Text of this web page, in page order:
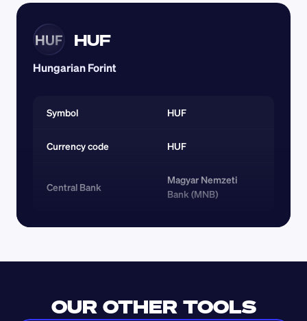
HUF HUF
Hungarian Forint
Symbol HUF
Currency code HUF
Central Bank
Magyar Nemzeti
Bank (MNB)
OUR OTHER TOOLS